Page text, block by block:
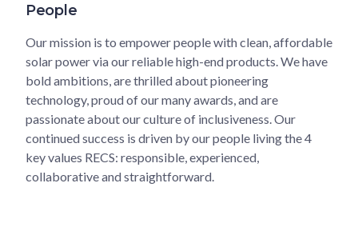
People
Our mission is to empower people with clean, affordable
solar power via our reliable high-end products. We have
bold ambitions, are thrilled about pioneering
technology, proud of our many awards, and are
passionate about our culture of inclusiveness. Our
continued success is driven by our people living the 4
key values RECS: responsible, experienced,
collaborative and straightforward.